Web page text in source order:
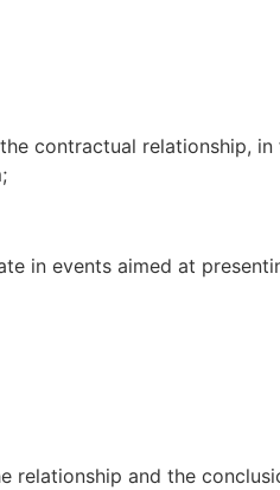
contractual relationship,
in events aimed at
relationship and the